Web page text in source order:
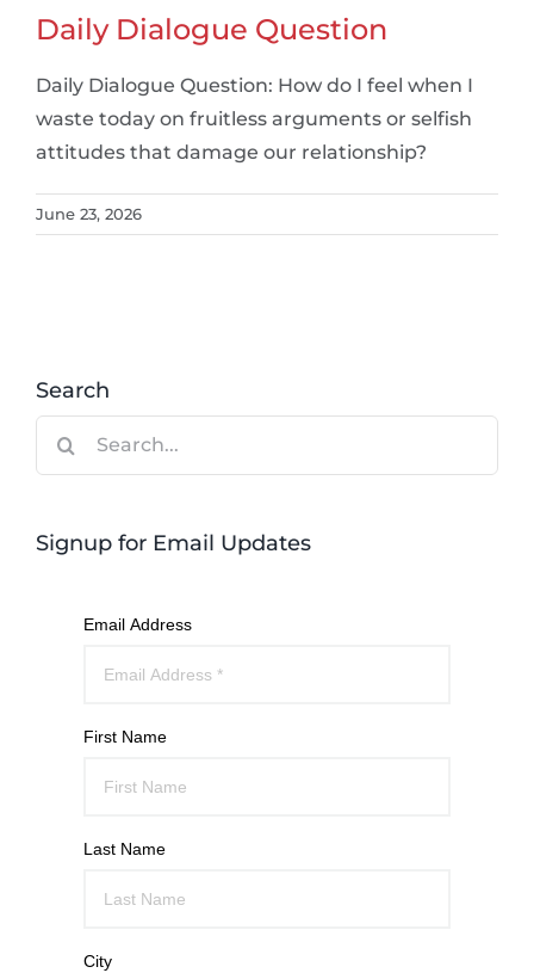
Daily Dialogue Question
Daily Dialogue Question: How do I feel when I
waste today on fruitless arguments or selfish
attitudes that damage our relationship?
June 23, 2026
Search
Signup for Email Updates
Email Address
First Name
Last Name
City